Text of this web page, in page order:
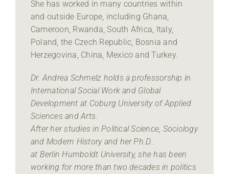
She has worked in many countries within
and outside Europe, including Ghana,
Cameroon, Rwanda, South Africa, Italy,
Poland, the Czech Republic, Bosnia and
Herzegovina, China, Mexico and Turkey.
Dr. Andrea Schmelz holds a professorship in
International Social Work and Global
Development at Coburg University of Applied
Sciences and Arts.
After her studies in Political Science, Sociology
and Modern History and her Ph.D..
at Berlin Humboldt University, she has been
working for more than two decades in politics